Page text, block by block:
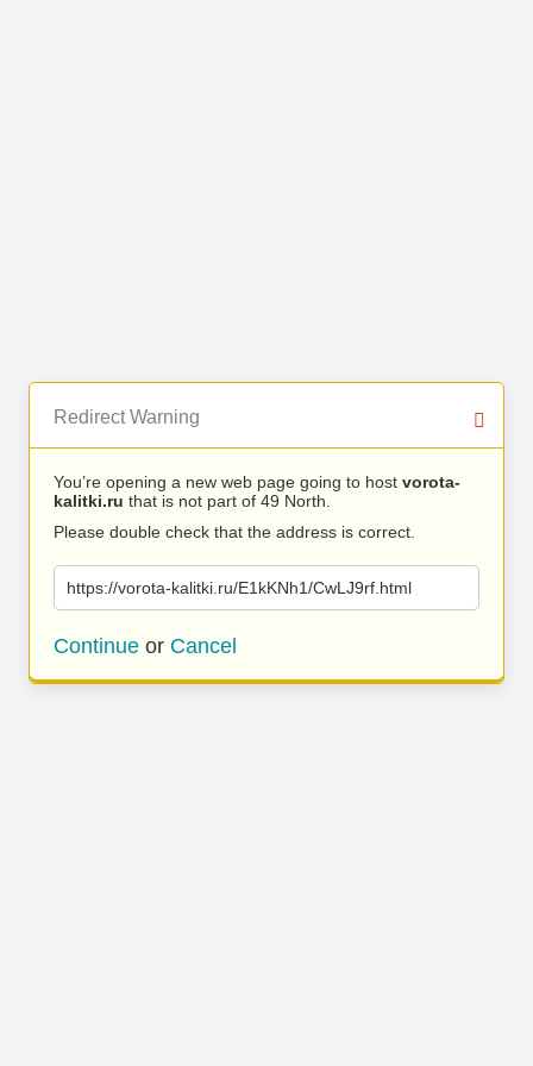
Redirect Warning
You’re opening a new web page going to host vorota-
kalitki.ru that is not part of 49 North.
Please double check that the address is correct.
https://vorota-kalitki.ru/E1kKNh1/CwLJ9rf.html
Continue or Cancel